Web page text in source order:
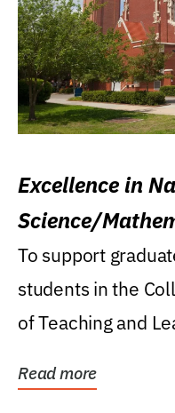
Excellence in
Science/
Research
To support
students in the
of Teaching and
Read more